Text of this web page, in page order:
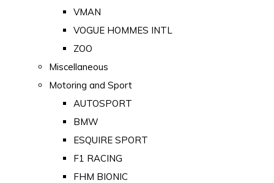
VMAN
VOGUE HOMMES INTL
ZOO
Miscellaneous
Motoring and Sport
AUTOSPORT
BMW
ESQUIRE SPORT
F1 RACING
FHM BIONIC